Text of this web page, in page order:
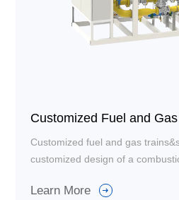
Customized fuel and gas
customized design of a
from standardized combustion
Learn More